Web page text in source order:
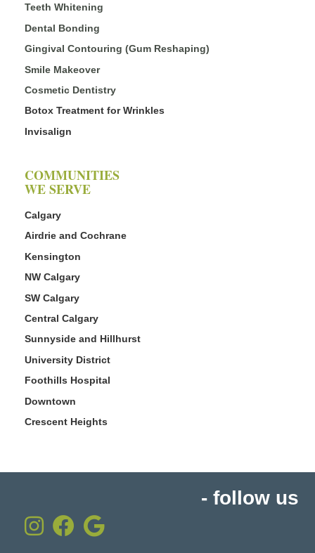
Teeth Whitening
Dental Bonding
Gingival Contouring (Gum Reshaping)
Smile Makeover
Cosmetic Dentistry
Botox Treatment for Wrinkles
Invisalign
COMMUNITIES
WE SERVE
Calgary
Airdrie and Cochrane
Kensington
NW Calgary
SW Calgary
Central Calgary
Sunnyside and Hillhurst
University District
Foothills Hospital
Downtown
Crescent Heights
- follow us